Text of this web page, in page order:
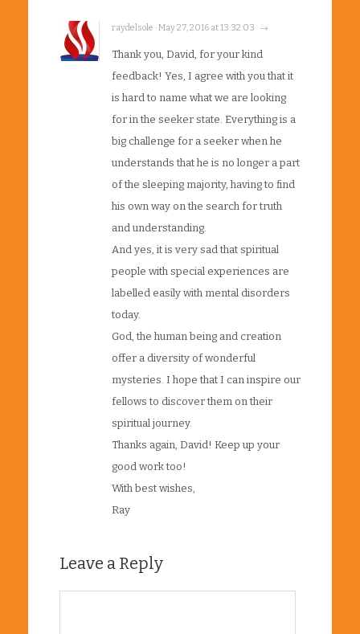
raydelsole · May 27, 2016 at 13:32:03 · →
Thank you, David, for your kind
feedback! Yes, I agree with you that it
is hard to name what we are looking
for in the seeker state. Everything is a
big challenge for a seeker when he
understands that he is no longer a part
of the sleeping majority, having to find
his own way on the search for truth
and understanding.
And yes, it is very sad that spiritual
people with special experiences are
labelled easily with mental disorders
today.
God, the human being and creation
offer a diversity of wonderful
mysteries. I hope that I can inspire our
fellows to discover them on their
spiritual journey.
Thanks again, David! Keep up your
good work too!
With best wishes,
Ray
Leave a Reply